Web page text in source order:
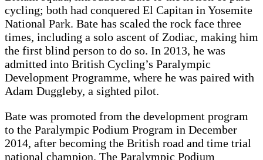
cycling; both had conquered El Capitan in Yosemite
National Park. Bate has scaled the rock face three
times, including a solo ascent of Zodiac, making him
the first blind person to do so. In 2013, he was
admitted into British Cycling’s Paralympic
Development Programme, where he was paired with
Adam Duggleby, a sighted pilot.
Bate was promoted from the development program
to the Paralympic Podium Program in December
2014, after becoming the British road and time trial
national champion. The Paralympic Podium